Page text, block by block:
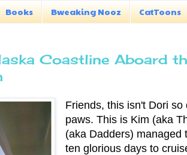
Books Bweaking Nooz CatToons
Coastline Aboard
Friends, this isn't Dori
paws. This is Kim (aka
(aka Dadders) managed
ten glorious days to